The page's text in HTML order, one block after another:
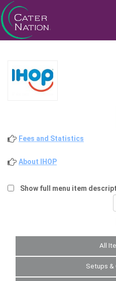
Fees and Statistics
About IHOP
Show full menu item
All
Setups &